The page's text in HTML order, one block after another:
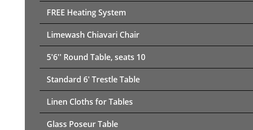
FREE Heating System
Limewash Chiavari Chair
5'6'' Round Table, seats 10
Standard 6' Trestle Table
Linen Cloths for Tables
Glass Poseur Table